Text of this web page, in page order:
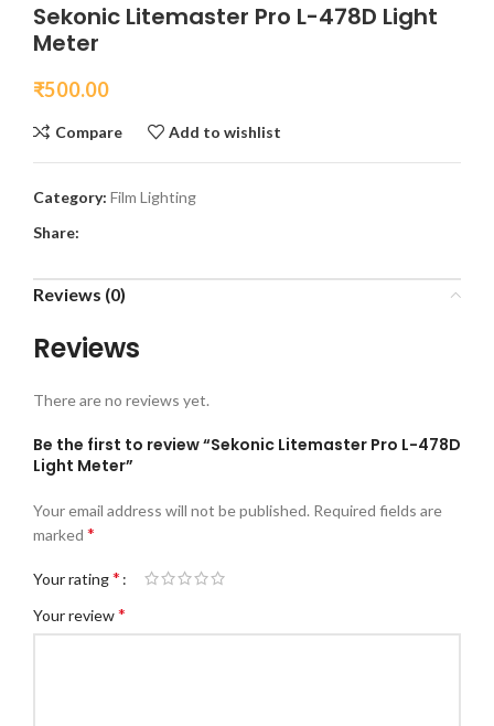
Sekonic Litemaster Pro L-478D Light
Meter
₹500.00
Compare Add to wishlist
Category: Film Lighting
Share:
Reviews (0)
Reviews
There are no reviews yet.
Be the first to review “Sekonic Litemaster Pro L-478D
Light Meter”
Your email address will not be published. Required fields are
marked *
Your rating*
Your review*